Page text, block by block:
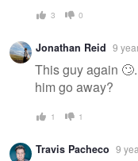
3 0
Jonathan Reid 9
This guy again
him go away?
1 1
Travis Pacheco 9